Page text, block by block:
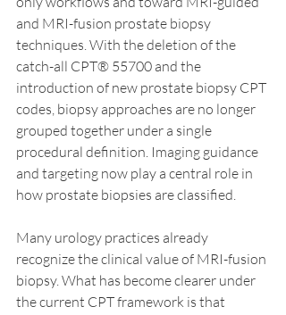
and MRI-fusion prostate biopsy
techniques. With the deletion of the
catch-all CPT® 55700 and the
introduction of new prostate biopsy CPT
codes, biopsy approaches are no longer
grouped together under a single
procedural definition. Imaging guidance
and targeting now play a central role in
how prostate biopsies are classified.
Many urology practices already
recognize the clinical value of MRI-fusion
biopsy. What has become clearer under
the current CPT framework is that